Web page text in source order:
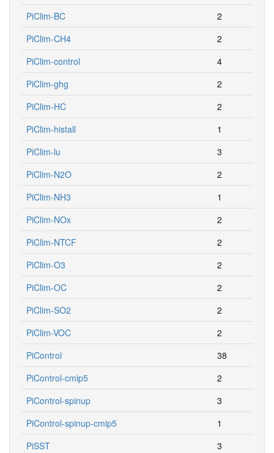
PiClim-BC
2
PiClim-CH4
2
PiClim-control
4
PiClim-ghg
2
PiClim-HC
2
PiClim-histall
1
PiClim-lu
3
PiClim-N2O
2
PiClim-NH3
1
PiClim-NOx
2
PiClim-NTCF
2
PiClim-O3
2
PiClim-OC
2
PiClim-SO2
2
PiClim-VOC
2
PiControl
38
PiControl-cmip5
2
PiControl-spinup
3
PiControl-spinup-cmip5
1
PiSST
3